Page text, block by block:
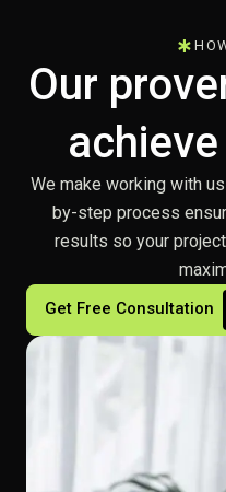
Our
achieve
We make working with
by-step process
results so your
Get Free Consultation